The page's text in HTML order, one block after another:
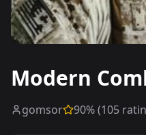
Modern
gomsor 90% (105